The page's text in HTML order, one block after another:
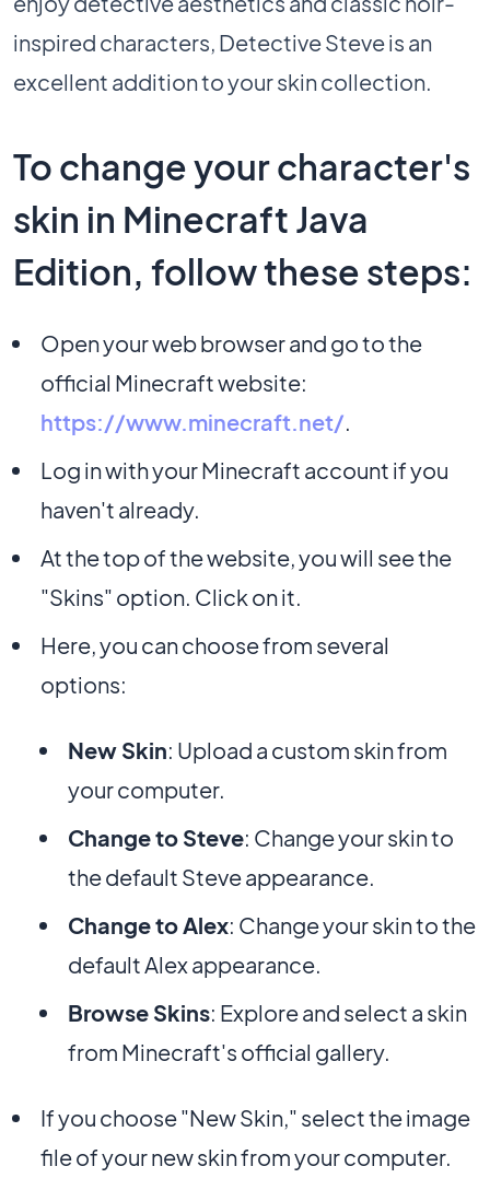
inspired characters, Detective Steve is an
excellent addition to your skin collection.
To change your character's
skin in Minecraft Java
Edition, follow these steps:
Open your web browser and go to the
official Minecraft website:
https://www.minecraft.net/.
Log in with your Minecraft account if you
haven't already.
At the top of the website, you will see the
"Skins" option. Click on it.
Here, you can choose from several
options:
New Skin: Upload a custom skin from
your computer.
Change to Steve: Change your skin to
the default Steve appearance.
Change to Alex: Change your skin to the
default Alex appearance.
Browse Skins: Explore and select a skin
from Minecraft's official gallery.
If you choose "New Skin," select the image
file of your new skin from your computer.